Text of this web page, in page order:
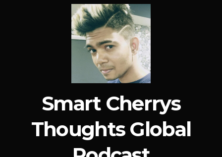
Smart Cherrys
Thoughts Global